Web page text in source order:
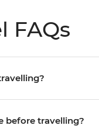
FAQs
before travelling?